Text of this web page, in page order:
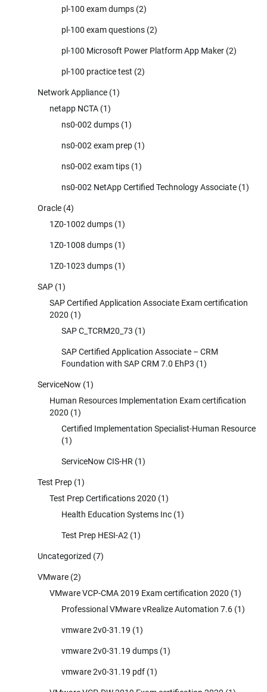
pl-100 exam dumps (2)
pl-100 exam questions (2)
pl-100 Microsoft Power Platform App Maker (2)
pl-100 practice test (2)
Network Appliance (1)
netapp NCTA (1)
ns0-002 dumps (1)
ns0-002 exam prep (1)
ns0-002 exam tips (1)
ns0-002 NetApp Certified Technology Associate (1)
Oracle (4)
1Z0-1002 dumps (1)
1Z0-1008 dumps (1)
1Z0-1023 dumps (1)
SAP (1)
SAP Certified Application Associate Exam certification
2020 (1)
SAP C_TCRM20_73 (1)
SAP Certified Application Associate – CRM
Foundation with SAP CRM 7.0 EhP3 (1)
ServiceNow (1)
Human Resources Implementation Exam certification
2020 (1)
Certified Implementation Specialist-Human Resource
(1)
ServiceNow CIS-HR (1)
Test Prep (1)
Test Prep Certifications 2020 (1)
Health Education Systems Inc (1)
Test Prep HESI-A2 (1)
Uncategorized (7)
VMware (2)
VMware VCP-CMA 2019 Exam certification 2020 (1)
Professional VMware vRealize Automation 7.6 (1)
vmware 2v0-31.19 (1)
vmware 2v0-31.19 dumps (1)
vmware 2v0-31.19 pdf (1)